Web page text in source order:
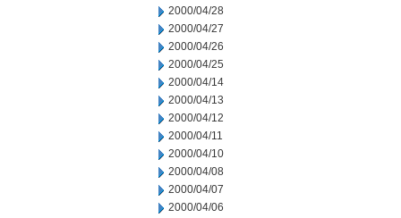
2000/04/28
2000/04/27
2000/04/26
2000/04/25
2000/04/14
2000/04/13
2000/04/12
2000/04/11
2000/04/10
2000/04/08
2000/04/07
2000/04/06